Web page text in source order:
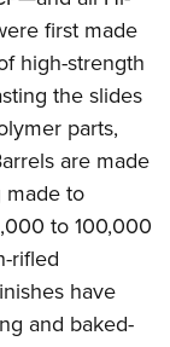
first made
high-strength
the slides
parts,
are made
made to
to 100,000
rifled
have
and baked-